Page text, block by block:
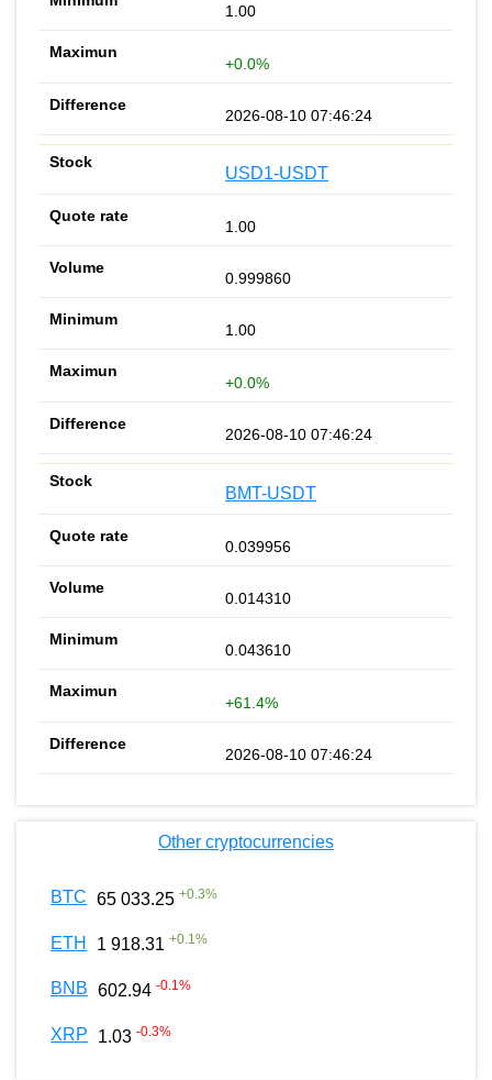
1.00
+0.0%
2026-08-10 07:46:24
USD1-USDT
1.00
0.999860
1.00
+0.0%
2026-08-10 07:46:24
BMT-USDT
0.039956
0.014310
0.043610
+61.4%
2026-08-10 07:46:24
Other cryptocurrencies
BTC 65 033.25 +0.3%
ETH 1 918.31 +0.1%
BNB 602.94 -0.1%
XRP 1.03 -0.3%